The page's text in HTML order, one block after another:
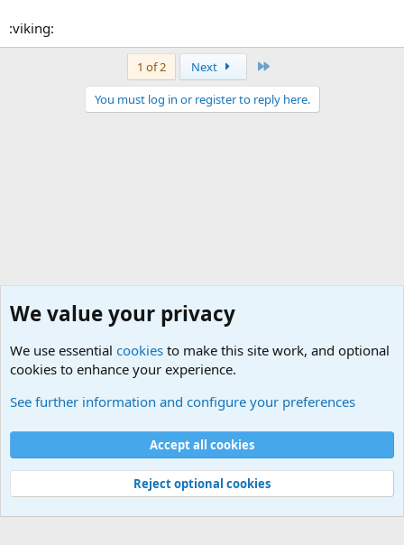
:viking:
1 of 2 Next
You must log in or register to reply here.
Cookies
Contact us
Terms and rules Privacy policy
Help
©
Military Quotes and Mottos
We value your privacy
We use essential cookies to make this site work, and optional
cookies to enhance your experience.
See further information and configure your preferences
Accept all cookies
Reject optional cookies